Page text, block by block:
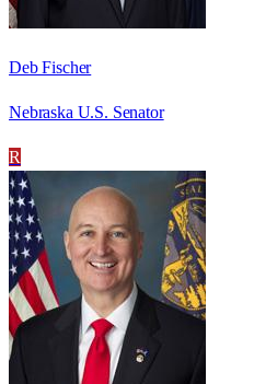
Deb Fischer
Nebraska U.S. Senator
R